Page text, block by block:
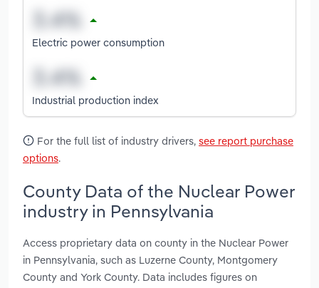
Electric power consumption
Industrial production index
For the full list of industry drivers, see report purchase
options.
County Data of the Nuclear Power
industry in Pennsylvania
Access proprietary data on county in the Nuclear Power
in Pennsylvania, such as Luzerne County, Montgomery
County and York County. Data includes figures on